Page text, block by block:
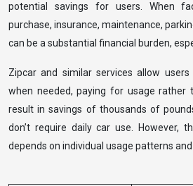
potential savings for users. When
purchase, insurance, maintenance,
can be a substantial financial burden,
Zipcar and similar services allow
when needed, paying for usage rather
result in savings of thousands of
don’t require daily car use. However,
depends on individual usage patterns and